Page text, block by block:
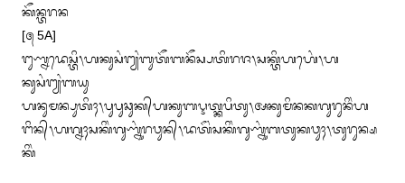
ᬓᭂᬦ᭄ᬢᬭᬦ
[᭕ 5A]
ᬗᬸᬡ᭄ᬦᬤᬾᬲ᭄ᬢᬶ᭞ᬳᬓᬸᬲᬂᬗ᭄ᬬᬂᬩᬸᬢᭂᬩᬦᭂᬲ᭄ᬧᬢᬶᬭᬚ᭞ᬲᬓ᭄ᬢᬶᬳᬳᬾᬂ᭞ᬳ
ᬓᬸᬲᬂᬗ᭄ᬬᬂᬩᬬᬸ
ᬳᬦᬸᬫᬦ᭄ᬧᬸᬢᬶᬄ᭞ᬧᬸᬧᬸᬘᬸᬓ᭄‌ᬳᬓᬸᬩᬋᬢ᭄ᬓᬧᬶᬢᬸ᭞ᬅᬓᬸᬫᬶᬦᬓᬕᬸᬭᬸᬦᬶᬂᬳ
ᬗᬶᬦ᭄᭞ᬳᬕ᭄ᬦᬄᬲᬓᬶᬂᬕᬸᬡ᭄ᬦᬸᬂᬭᬯᬸᬦ᭄᭞ᬤᬢᭂᬂᬲᬓᬶᬂᬕᬸᬡ᭄ᬦᬸᬂᬩᬢᬸᬓᬯᬸᬄ᭞ᬢᬸᬭᬸᬦ᭄ᬱ
ᬓᬶᬂ